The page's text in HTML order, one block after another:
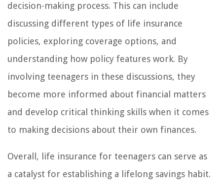
decision-making process. This can include
discussing different types of life insurance
policies, exploring coverage options, and
understanding how policy features work. By
involving teenagers in these discussions, they
become more informed about financial matters
and develop critical thinking skills when it comes
to making decisions about their own finances.
Overall, life insurance for teenagers can serve as
a catalyst for establishing a lifelong savings habit.